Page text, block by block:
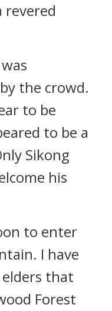
revered
the crowd.
to be
to be a
Sikong
his
to enter
I have
that
Forest